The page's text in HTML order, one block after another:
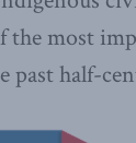
the most
past half-